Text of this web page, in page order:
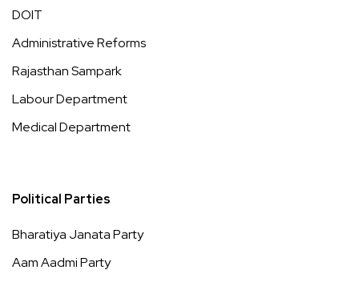
DOIT
Administrative Reforms
Rajasthan Sampark
Labour Department
Medical Department
Political Parties
Bharatiya Janata Party
Aam Aadmi Party